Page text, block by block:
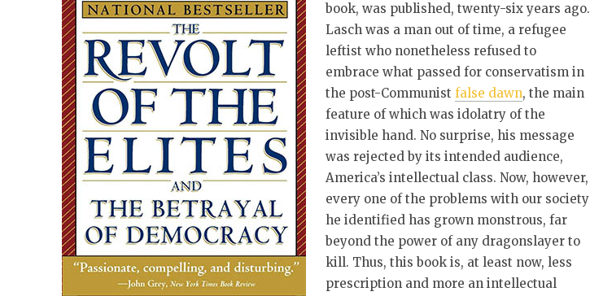
book, was published, twenty-six years ago.
Lasch was a man out of time, a refugee
leftist who nonetheless refused to
embrace what passed for conservatism in
the post-Communist false dawn, the main
feature of which was idolatry of the
invisible hand. No surprise, his message
was rejected by its intended audience,
America’s intellectual class. Now, however,
every one of the problems with our society
he identified has grown monstrous, far
beyond the power of any dragonslayer to
kill. Thus, this book is, at least now, less
prescription and more an intellectual